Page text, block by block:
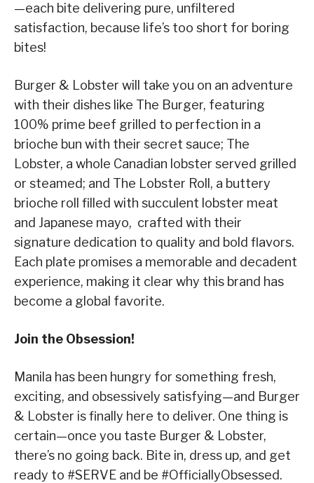
—each bite delivering pure, unfiltered
satisfaction, because life’s too short for boring
bites!
Burger & Lobster will take you on an adventure
with their dishes like The Burger, featuring
100% prime beef grilled to perfection in a
brioche bun with their secret sauce; The
Lobster, a whole Canadian lobster served grilled
or steamed; and The Lobster Roll, a buttery
brioche roll filled with succulent lobster meat
and Japanese mayo, crafted with their
signature dedication to quality and bold flavors.
Each plate promises a memorable and decadent
experience, making it clear why this brand has
become a global favorite.
Join the Obsession!
Manila has been hungry for something fresh,
exciting, and obsessively satisfying—and Burger
& Lobster is finally here to deliver. One thing is
certain—once you taste Burger & Lobster,
there’s no going back. Bite in, dress up, and get
ready to #SERVE and be #OfficiallyObsessed.